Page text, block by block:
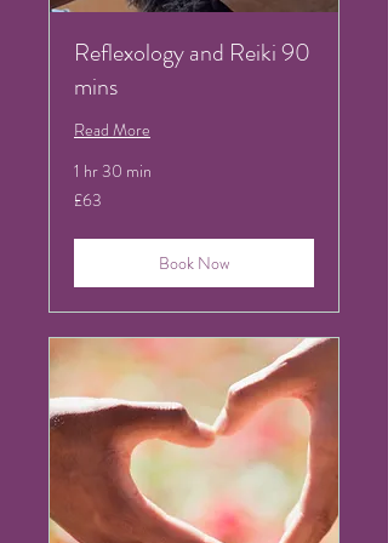
Reflexology and Reiki 90
mins
Read More
1 hr 30 min
63
British
£63
Book Now